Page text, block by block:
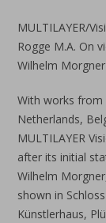
MULTILAYER/
Rogge M.A. On
Wilhelm
With works from
Netherlands,
MULTILAYER
after its initial
Wilhelm
shown in
Künstlerhaus,